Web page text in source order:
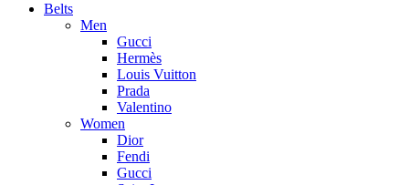
Belts
Men
Gucci
Hermès
Louis Vuitton
Prada
Valentino
Women
Dior
Fendi
Gucci